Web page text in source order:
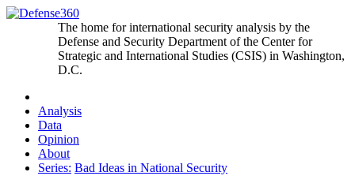
Skip
The home for international security analysis by the
Defense and Security Department of the Center for
Strategic and International Studies (CSIS) in Washington,
D.C.
Analysis
Data
Opinion
About
Series: Bad Ideas in National Security